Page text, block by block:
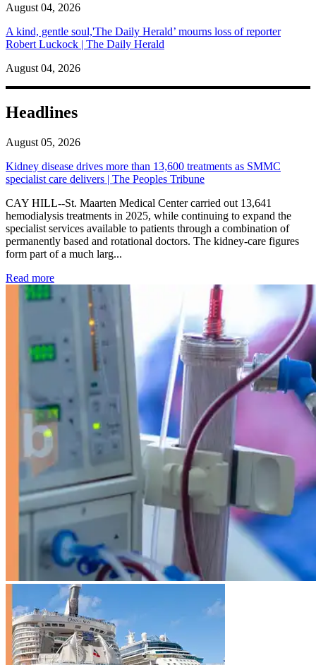
August 04, 2026
A kind, gentle soul,'The Daily Herald’ mourns loss of reporter
Robert Luckock | The Daily Herald
August 04, 2026
Headlines
August 05, 2026
Kidney disease drives more than 13,600 treatments as SMMC
specialist care delivers | The Peoples Tribune
CAY HILL--St. Maarten Medical Center carried out 13,641
hemodialysis treatments in 2025, while continuing to expand the
specialist services available to patients through a combination of
permanently based and rotational doctors. The kidney-care figures
form part of a much larg...
Read more: Kidney disease drives more than 13,600 treatments as